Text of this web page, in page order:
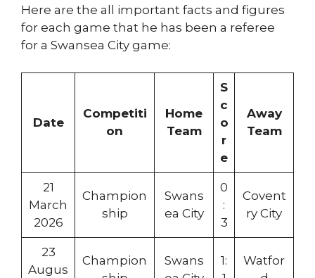
Here are the all important facts and figures
for each game that he has been a referee
for a Swansea City game:
Date
Competiti
on
Home
Team
S
c
o
r
e
Away
Team
21
March
2026
Champion
ship
Swans
ea City
0
:
3
Covent
ry City
23
Augus
Champion
Swans
1:
Watfor